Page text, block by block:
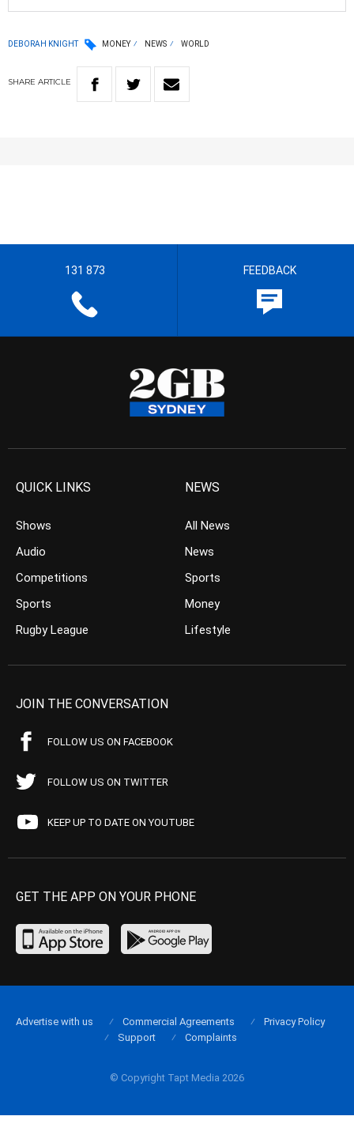
DEBORAH KNIGHT MONEY NEWS WORLD
SHARE ARTICLE
131 873 FEEDBACK
QUICK LINKS
Shows
Audio
Competitions
Sports
Rugby League
NEWS
All News
News
Sports
Money
Lifestyle
JOIN THE CONVERSATION
FOLLOW US ON FACEBOOK
FOLLOW US ON TWITTER
KEEP UP TO DATE ON YOUTUBE
GET THE APP ON YOUR PHONE
© Copyright Tapt Media 2026
Advertise with us Commercial Agreements
Privacy Policy
Support
Complaints